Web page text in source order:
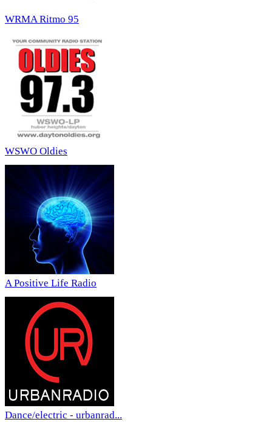
WRMA Ritmo 95
WSWO Oldies
A Positive Life Radio
Dance/electric - urbanrad...